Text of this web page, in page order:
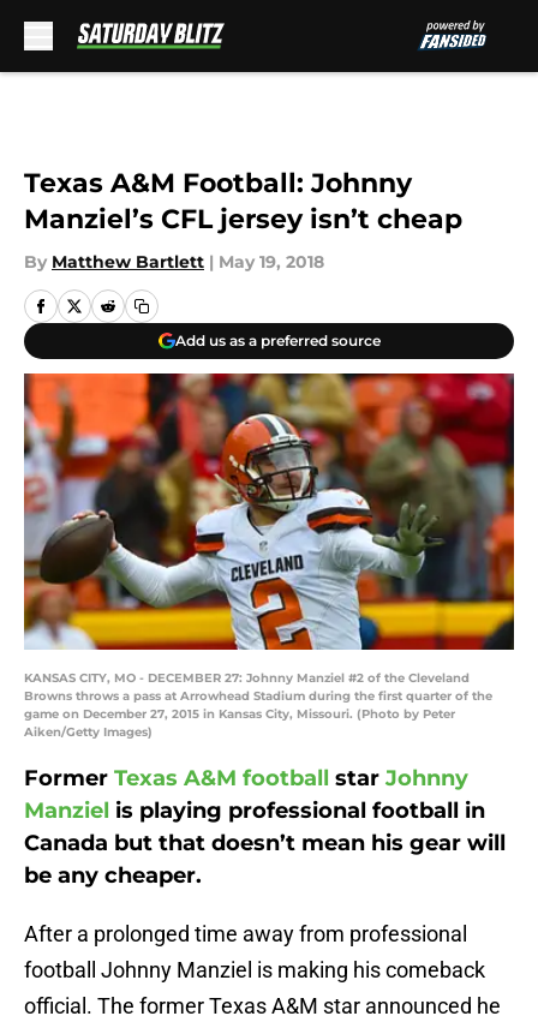
Texas A&M Football: Johnny
Manziel’s CFL jersey isn’t cheap
By Matthew Bartlett | May 19, 2018
Add us as a preferred source
KANSAS CITY, MO - DECEMBER 27: Johnny Manziel #2 of the Cleveland
Browns throws a pass at Arrowhead Stadium during the first quarter of the
game on December 27, 2015 in Kansas City, Missouri. (Photo by Peter
Aiken/Getty Images)
Former Texas A&M football star Johnny
Manziel is playing professional football in
Canada but that doesn’t mean his gear will
be any cheaper.
After a prolonged time away from professional
football Johnny Manziel is making his comeback
official. The former Texas A&M star announced he